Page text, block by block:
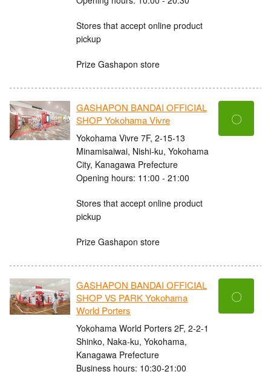
Stores that accept online product
pickup
Prize Gashapon store
GASHAPON BANDAI OFFICIAL
SHOP Yokohama Vivre
Yokohama Vivre 7F, 2-15-13
Minamisaiwai, Nishi-ku, Yokohama
City, Kanagawa Prefecture
Opening hours: 11:00 - 21:00
Stores that accept online product
pickup
Prize Gashapon store
〇
GASHAPON BANDAI OFFICIAL
SHOP VS PARK Yokohama
World Porters
Yokohama World Porters 2F, 2-2-1
Shinko, Naka-ku, Yokohama,
Kanagawa Prefecture
Business hours: 10:30-21:00
〇